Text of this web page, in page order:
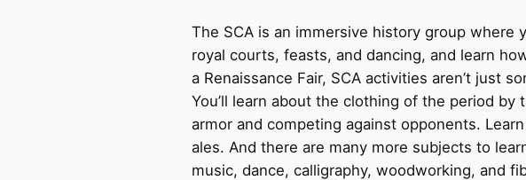
The SCA is an immersive history group
royal courts, feasts, and dancing, and learn
a Renaissance Fair, SCA activities aren’t just
You’ll learn about the clothing of the period
armor and competing against opponents.
ales. And there are many more subjects to
music, dance, calligraphy, woodworking, and